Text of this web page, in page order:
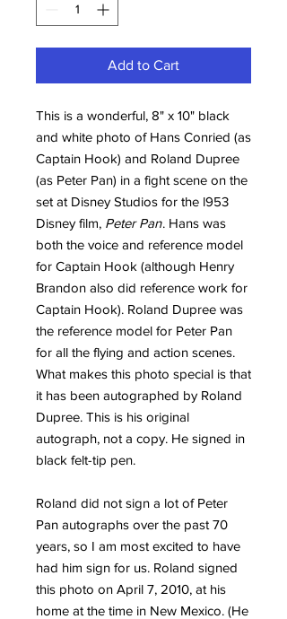
Add to Cart
This is a wonderful, 8" x 10" black
and white photo of Hans Conried (as
Captain Hook) and Roland Dupree
(as Peter Pan) in a fight scene on the
set at Disney Studios for the l953
Disney film, Peter Pan. Hans was
both the voice and reference model
for Captain Hook (although Henry
Brandon also did reference work for
Captain Hook). Roland Dupree was
the reference model for Peter Pan
for all the flying and action scenes.
What makes this photo special is that
it has been autographed by Roland
Dupree. This is his original
autograph, not a copy. He signed in
black felt-tip pen.
Roland did not sign a lot of Peter
Pan autographs over the past 70
years, so I am most excited to have
had him sign for us. Roland signed
this photo on April 7, 2010, at his
home at the time in New Mexico. (He